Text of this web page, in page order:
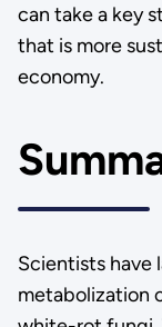
can take a key
that is more
economy.
Scientists have
metabolization